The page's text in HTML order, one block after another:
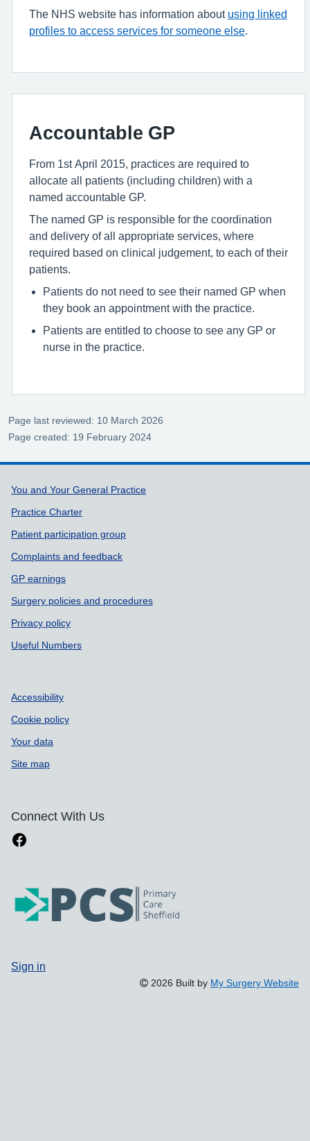
The NHS website has information about using linked
profiles to access services for someone else
Accountable GP
From 1st April 2015, practices are required to
allocate all patients (including children) with a
named accountable GP.
The named GP is responsible for the coordination
and delivery of all appropriate services, where
required based on clinical judgement, to each of their
patients.
Patients do not need to see their named GP when
they book an appointment with the practice.
Patients are entitled to choose to see any GP or
nurse in the practice.
Page last reviewed: 10 March 2026
Page created: 19 February 2024
Support links
You and Your General Practice
Practice Charter
Patient participation group
Complaints and feedback
GP earnings
Surgery policies and procedures
Privacy policy
Useful Numbers
Accessibility
Cookie policy
Your data
Site map
Connect With Us
Sign in
2026 Built by My Surgery Website